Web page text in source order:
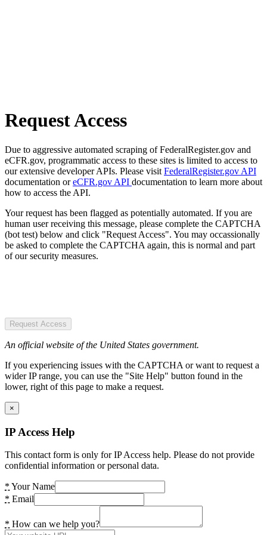
Request Access
Due to aggressive automated scraping of FederalRegister.gov and
eCFR.gov, programmatic access to these sites is limited to access to
our extensive developer APIs. Please visit FederalRegister.gov API
documentation oreCFR.gov API documentation to learn more about
how to access the API.
Your request has been flagged as potentially automated. If you are
human user receiving this message, please complete the CAPTCHA
(bot test) below and click "Request Access". You may occassionally
be asked to complete the CAPTCHA again, this is normal and part
of our security measures.
Request Access
An official website of the United States government.
If you experiencing issues with the CAPTCHA or want to request a
wider IP range, you can use the "Site Help" button found in the
lower, right of this page to make a request.
×
IP Access Help
This contact form is only for IP Access help. Please do not provide
confidential information or personal data.
* Your Name
* Email
* How can we help you?